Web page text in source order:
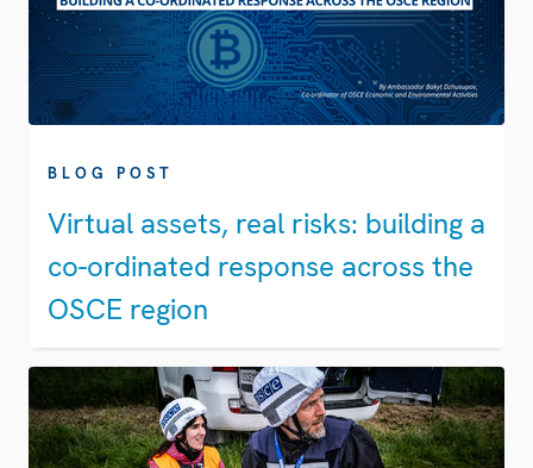
BLOG POST
Virtual assets, real risks: building a
co-ordinated response across the
OSCE region